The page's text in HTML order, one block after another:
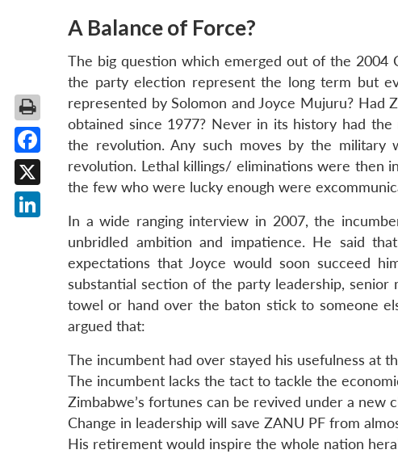
A Balance of Force?
The big question which emerged out of the 2004
the party election represent the long term but
represented by Solomon and Joyce Mujuru? Had
obtained since 1977? Never in its history had
the revolution. Any such moves by the military
revolution. Lethal killings/ eliminations were then
the few who were lucky enough were
In a wide ranging interview in 2007, the
unbridled ambition and impatience. He said
expectations that Joyce would soon succeed
substantial section of the party leadership,
towel or hand over the baton stick to someone
argued that:
The incumbent had over stayed his usefulness at
The incumbent lacks the tact to tackle the
Zimbabwe’s fortunes can be revived under a new
Change in leadership will save ZANU PF from
His retirement would inspire the whole nation
Facebook
X
LinkedIn